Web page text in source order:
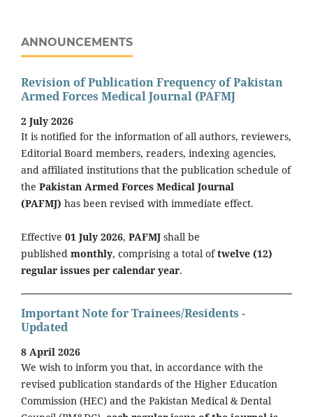
ANNOUNCEMENTS
Revision of Publication Frequency of Pakistan
Armed Forces Medical Journal (PAFMJ
2 July 2026
It is notified for the information of all authors, reviewers,
Editorial Board members, readers, indexing agencies,
and affiliated institutions that the publication schedule of
the Pakistan Armed Forces Medical Journal
(PAFMJ) has been revised with immediate effect.
Effective 01 July 2026, PAFMJ shall be
published monthly, comprising a total oftwelve (12)
regular issues per calendar year.
Important Note for Trainees/Residents -
Updated
8 April 2026
We wish to inform you that, in accordance with the
revised publication standards of the Higher Education
Commission (HEC) and the Pakistan Medical & Dental